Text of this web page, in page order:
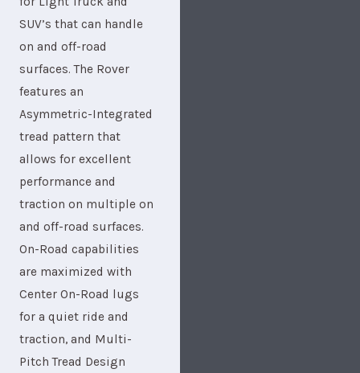
SUV’s that can handle
on and off-road
surfaces. The Rover
features an
Asymmetric-Integrated
tread pattern that
allows for excellent
performance and
traction on multiple on
and off-road surfaces.
On-Road capabilities
are maximized with
Center On-Road lugs
for a quiet ride and
traction, and Multi-
Pitch Tread Design